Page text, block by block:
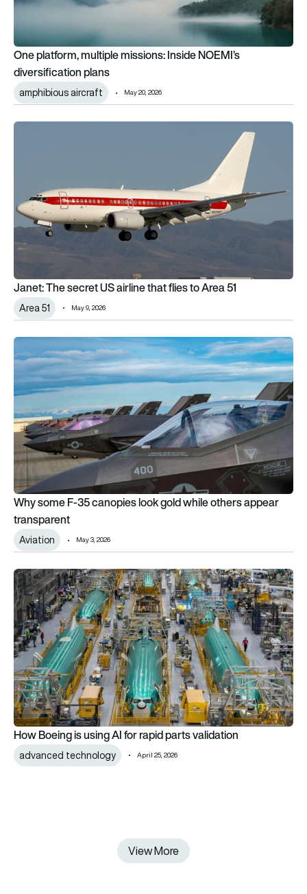
One platform, multiple missions: Inside NOEMI’s
diversification plans
amphibious aircraft May 20, 2026
Janet: The secret US airline that flies to Area 51
Janet: The secret US airline that flies to Area 51
Area 51 May 9, 2026
Why some F-35 canopies look gold while others appear
Why some F-35 canopies look gold while others appear
transparent
Aviation May 3, 2026
How Boeing is using AI for rapid parts validation
How Boeing is using AI for rapid parts validation
advanced technology April 25, 2026
View More